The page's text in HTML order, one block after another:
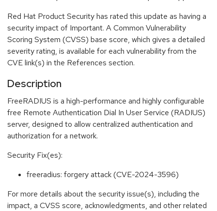
Red Hat Product Security has rated this update as having a
security impact of Important. A Common Vulnerability
Scoring System (CVSS) base score, which gives a detailed
severity rating, is available for each vulnerability from the
CVE link(s) in the References section.
Description
FreeRADIUS is a high-performance and highly configurable
free Remote Authentication Dial In User Service (RADIUS)
server, designed to allow centralized authentication and
authorization for a network.
Security Fix(es):
freeradius: forgery attack (CVE-2024-3596)
For more details about the security issue(s), including the
impact, a CVSS score, acknowledgments, and other related